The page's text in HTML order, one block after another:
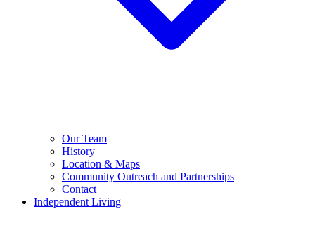
Our Team
History
Location & Maps
Community Outreach and Partnerships
Contact
Independent Living